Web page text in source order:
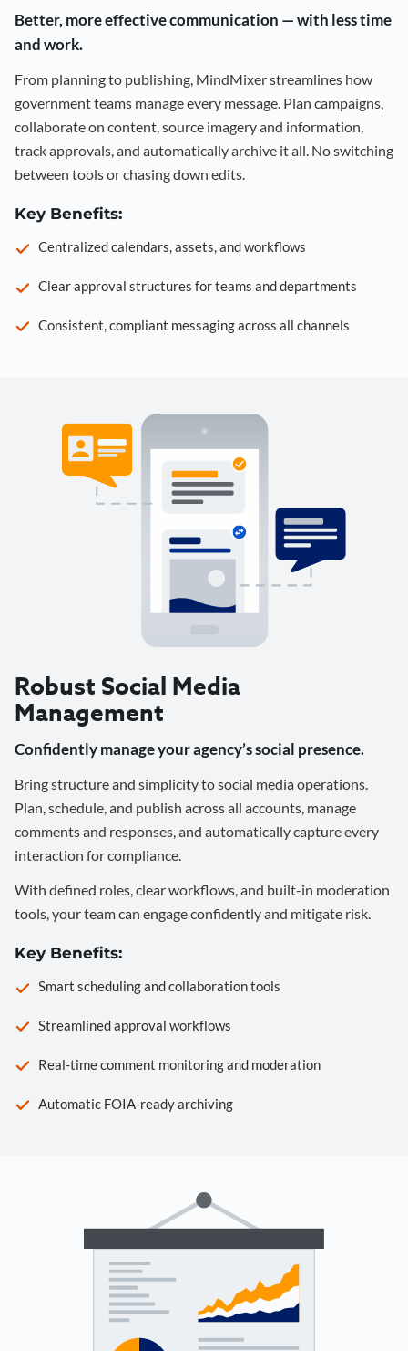
Better, more effective communication — with less time
and work.
From planning to publishing, MindMixer streamlines how
government teams manage every message. Plan campaigns,
collaborate on content, source imagery and information,
track approvals, and automatically archive it all. No switching
between tools or chasing down edits.
Key Benefits:
Centralized calendars, assets, and workflows
Clear approval structures for teams and departments
Consistent, compliant messaging across all channels
Robust Social Media
Management
Confidently manage your agency’s social presence.
Bring structure and simplicity to social media operations.
Plan, schedule, and publish across all accounts, manage
comments and responses, and automatically capture every
interaction for compliance.
With defined roles, clear workflows, and built-in moderation
tools, your team can engage confidently and mitigate risk.
Key Benefits:
Smart scheduling and collaboration tools
Streamlined approval workflows
Real-time comment monitoring and moderation
Automatic FOIA-ready archiving